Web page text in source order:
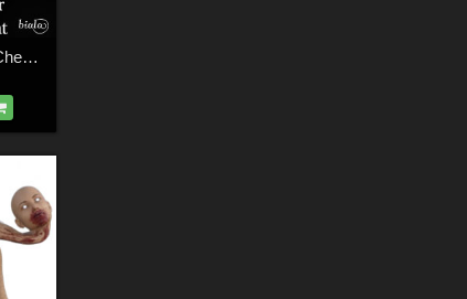
Battle Wound Creator Chest 3delight Version for G3F